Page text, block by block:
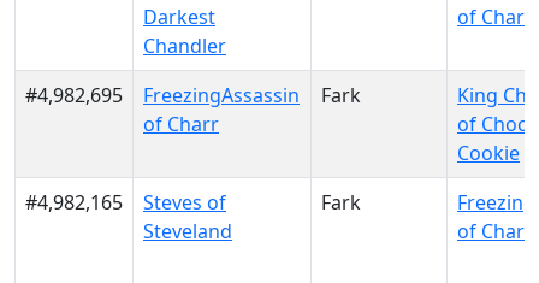
Darkest
Chandler
of Charr
#4,982,695
FreezingAssassin
of Charr
Fark
King
of
Cookie
#4,982,165
Steves of
Steveland
Fark
of Charr